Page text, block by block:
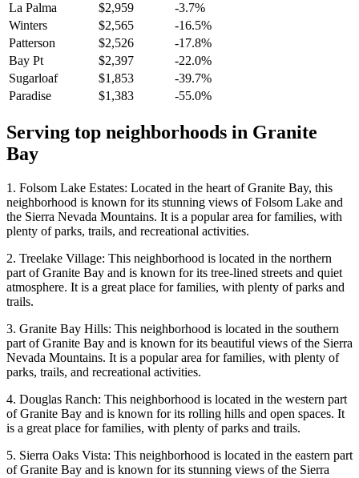
La Palma
$2,959
-3.7%
Winters
$2,565
-16.5%
Patterson
$2,526
-17.8%
Bay Pt
$2,397
-22.0%
Sugarloaf
$1,853
-39.7%
Paradise
$1,383 -55.0%
Serving top neighborhoods in Granite
Bay
1. Folsom Lake Estates: Located in the heart of Granite Bay, this
neighborhood is known for its stunning views of Folsom Lake and
the Sierra Nevada Mountains. It is a popular area for families, with
plenty of parks, trails, and recreational activities.
2. Treelake Village: This neighborhood is located in the northern
part of Granite Bay and is known for its tree-lined streets and quiet
atmosphere. It is a great place for families, with plenty of parks and
trails.
3. Granite Bay Hills: This neighborhood is located in the southern
part of Granite Bay and is known for its beautiful views of the Sierra
Nevada Mountains. It is a popular area for families, with plenty of
parks, trails, and recreational activities.
4. Douglas Ranch: This neighborhood is located in the western part
of Granite Bay and is known for its rolling hills and open spaces. It
is a great place for families, with plenty of parks and trails.
5. Sierra Oaks Vista: This neighborhood is located in the eastern part
of Granite Bay and is known for its stunning views of the Sierra